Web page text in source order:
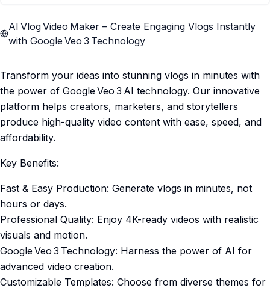
AI Vlog Video Maker – Create Engaging Vlogs Instantly
with Google Veo 3 Technology
Transform your ideas into stunning vlogs in minutes with
the power of Google Veo 3 AI technology. Our innovative
platform helps creators, marketers, and storytellers
produce high-quality video content with ease, speed, and
affordability.
Key Benefits:
Fast & Easy Production: Generate vlogs in minutes, not
hours or days.
Professional Quality: Enjoy 4K-ready videos with realistic
visuals and motion.
Google Veo 3 Technology: Harness the power of AI for
advanced video creation.
Customizable Templates: Choose from diverse themes for